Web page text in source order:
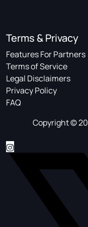
Terms & Privacy
Features For Partners
Terms of Service
Legal Disclaimers
Privacy Policy
FAQ
Copyright ©